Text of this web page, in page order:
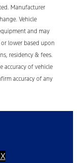
Manufacturer
Vehicle
and may
lower based upon
residency & fees.
accuracy of vehicle
accuracy of any